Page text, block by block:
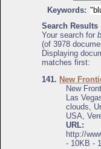
Keywords:
Search Results
Your search for
(of 3978
Displaying
matches first:
141. New
New
Las
clouds,
USA,
URL:
http://
- 10KB -